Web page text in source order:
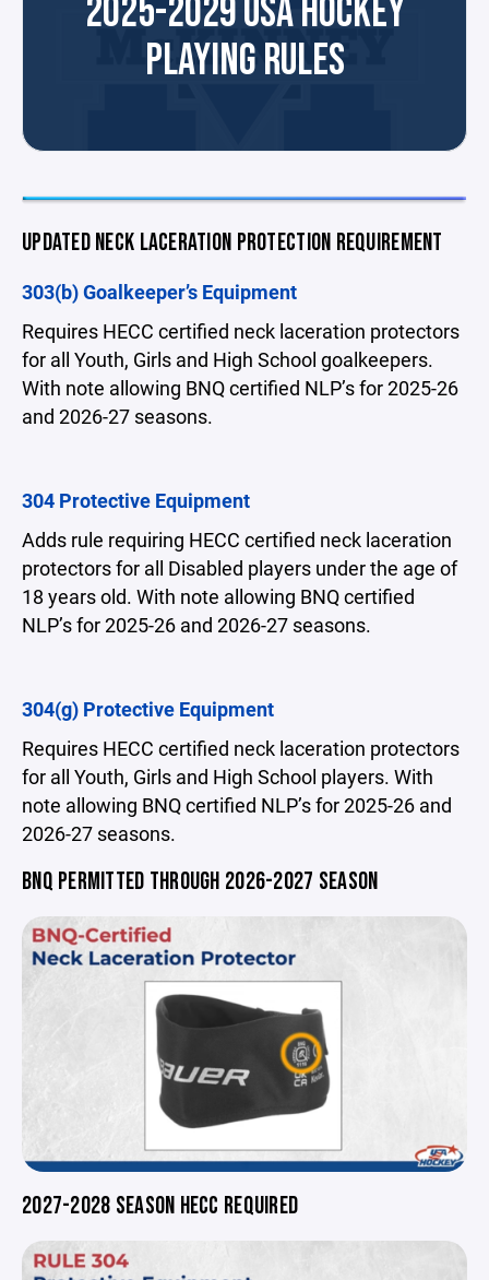
2025-2029 USA HOCKEY
PLAYING RULES
UPDATED NECK LACERATION PROTECTION REQUIREMENT
303(b) Goalkeeper’s Equipment
Requires HECC certified neck laceration protectors
for all Youth, Girls and High School goalkeepers.
With note allowing BNQ certified NLP’s for 2025-26
and 2026-27 seasons.
304 Protective Equipment
Adds rule requiring HECC certified neck laceration
protectors for all Disabled players under the age of
18 years old. With note allowing BNQ certified
NLP’s for 2025-26 and 2026-27 seasons.
304(g) Protective Equipment
Requires HECC certified neck laceration protectors
for all Youth, Girls and High School players. With
note allowing BNQ certified NLP’s for 2025-26 and
2026-27 seasons.
BNQ PERMITTED THROUGH 2026-2027 SEASON
2027-2028 SEASON HECC REQUIRED